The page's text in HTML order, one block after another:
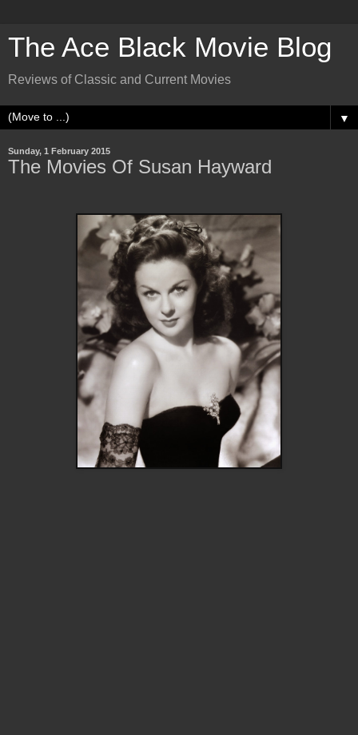
The Ace Black Movie Blog
Reviews of Classic and Current Movies
▼
Sunday, 1 February 2015
The Movies Of Susan Hayward